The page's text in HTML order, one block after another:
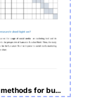
Research methods for business and management -Course Work A